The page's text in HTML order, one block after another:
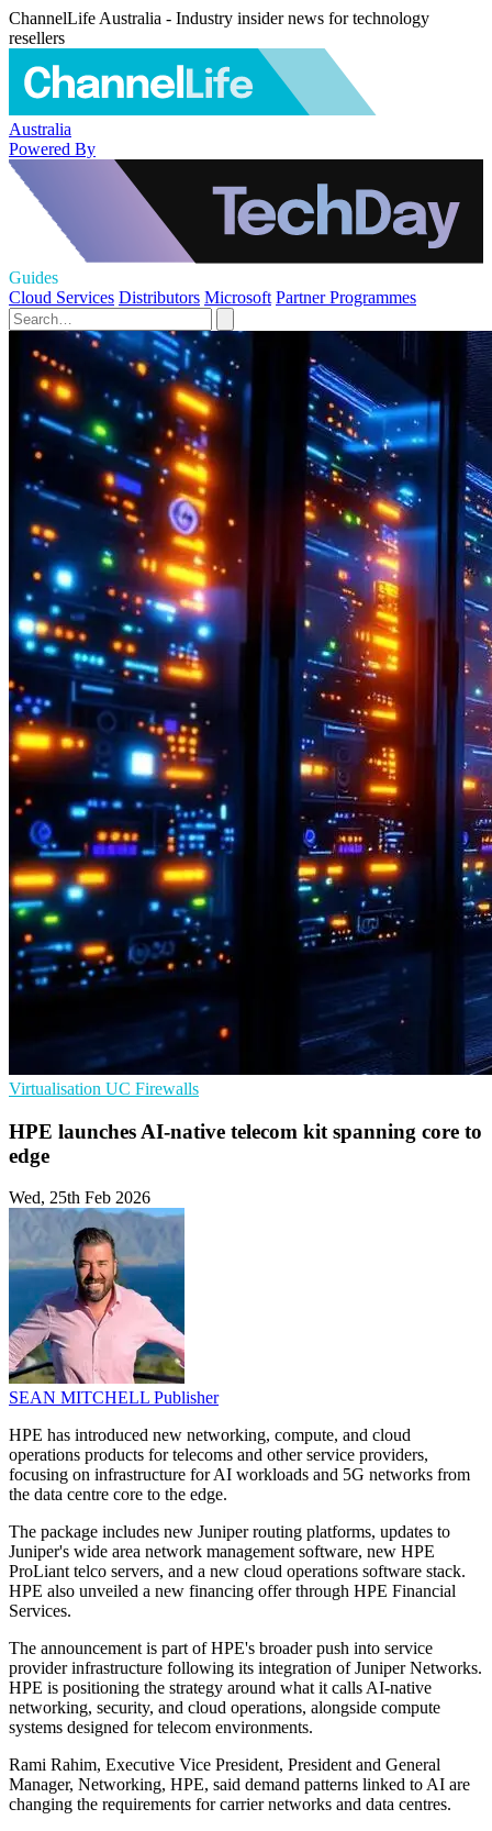
ChannelLife Australia - Industry insider news for technology
resellers
Australia
Powered By
Guides
Cloud Services Distributors Microsoft Partner Programmes
Virtualisation UC Firewalls
HPE launches AI‑native telecom kit spanning core to
edge
Wed, 25th Feb 2026
SEAN MITCHELL Publisher
HPE has introduced new networking, compute, and cloud
operations products for telecoms and other service providers,
focusing on infrastructure for AI workloads and 5G networks from
the data centre core to the edge.
The package includes new Juniper routing platforms, updates to
Juniper's wide area network management software, new HPE
ProLiant telco servers, and a new cloud operations software stack.
HPE also unveiled a new financing offer through HPE Financial
Services.
The announcement is part of HPE's broader push into service
provider infrastructure following its integration of Juniper Networks.
HPE is positioning the strategy around what it calls AI-native
networking, security, and cloud operations, alongside compute
systems designed for telecom environments.
Rami Rahim, Executive Vice President, President and General
Manager, Networking, HPE, said demand patterns linked to AI are
changing the requirements for carrier networks and data centres.